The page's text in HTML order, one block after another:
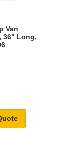
Van
36" Long,